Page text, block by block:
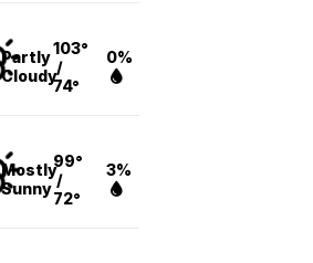
Partly
Cloudy
103°
/
74°
0%
Mostly
Sunny
99°
/
72°
3%